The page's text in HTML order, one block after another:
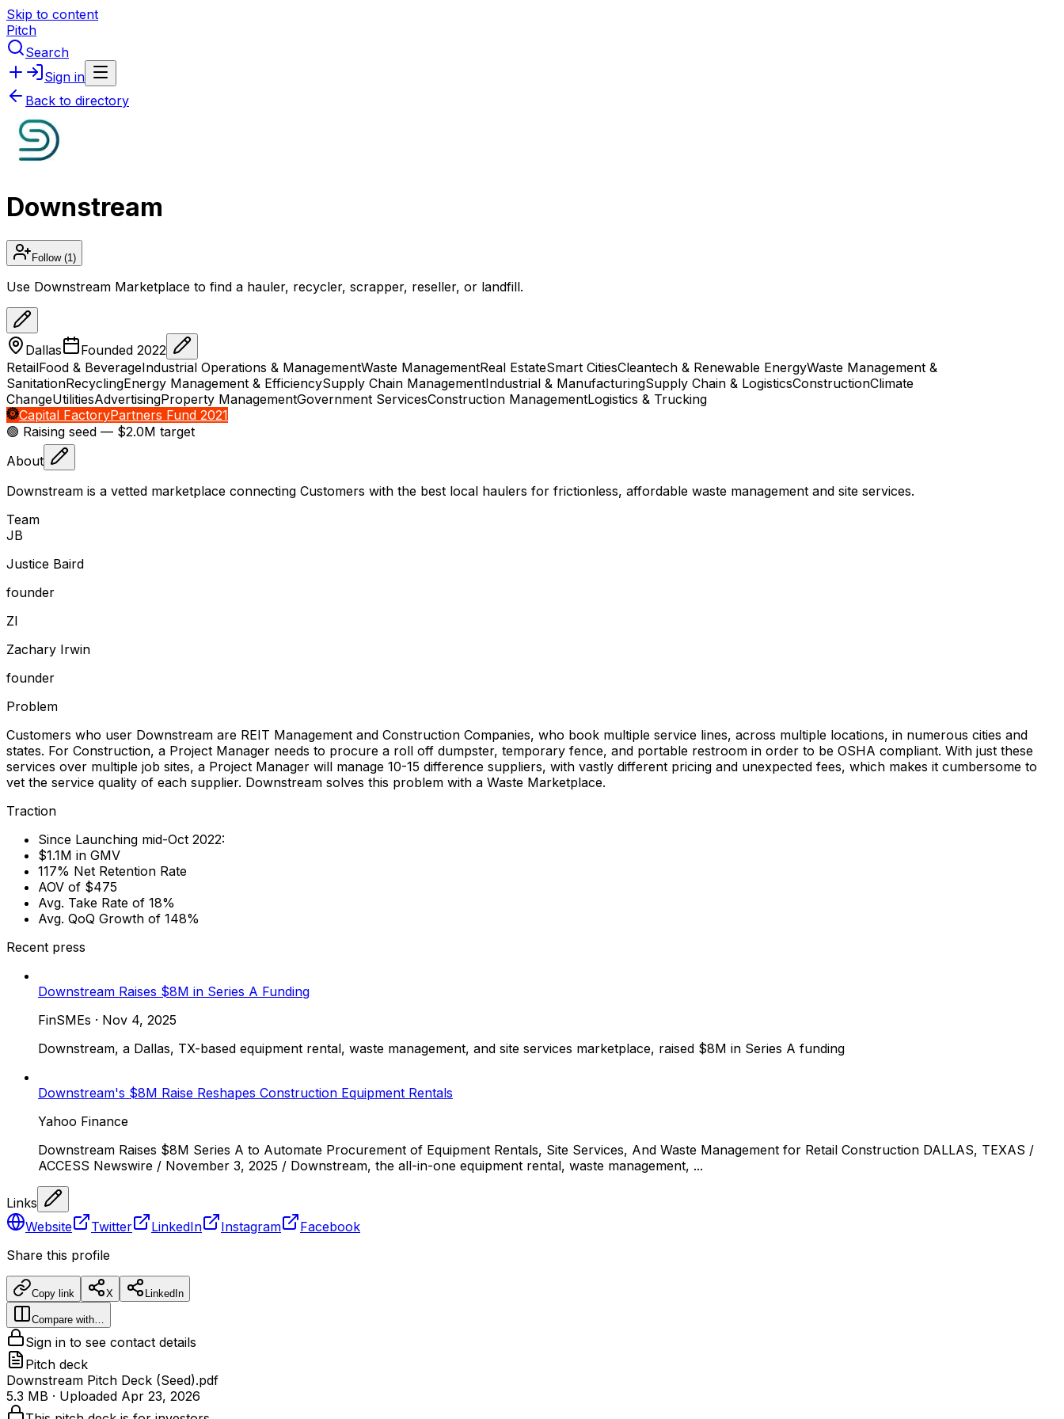
Skip to content
Pitch
Search
Sign in
Back to directory
Downstream
Follow(1)
Use Downstream Marketplace to find a hauler, recycler, scrapper, reseller, or landfill.
Dallas Founded 2022
RetailFood & BeverageIndustrial Operations & ManagementWaste ManagementReal EstateSmart CitiesCleantech & Renewable EnergyWaste Management &
SanitationRecyclingEnergy Management & EfficiencySupply Chain ManagementIndustrial & ManufacturingSupply Chain & LogisticsConstructionClimate
ChangeUtilitiesAdvertisingProperty ManagementGovernment ServicesConstruction ManagementLogistics & Trucking
Capital FactoryPartners Fund 2021
🟢 Raising seed — $2.0M target
About
Downstream is a vetted marketplace connecting Customers with the best local haulers for frictionless, affordable waste management and site services.
Team
JB
Justice Baird
founder
ZI
Zachary Irwin
founder
Problem
Customers who user Downstream are REIT Management and Construction Companies, who book multiple service lines, across multiple locations, in numerous cities and
states. For Construction, a Project Manager needs to procure a roll off dumpster, temporary fence, and portable restroom in order to be OSHA compliant. With just these
services over multiple job sites, a Project Manager will manage 10-15 difference suppliers, with vastly different pricing and unexpected fees, which makes it cumbersome to
vet the service quality of each supplier. Downstream solves this problem with a Waste Marketplace.
Traction
Since Launching mid-Oct 2022:
$1.1M in GMV
117% Net Retention Rate
AOV of $475
Avg. Take Rate of 18%
Avg. QoQ Growth of 148%
Recent press
Downstream Raises $8M in Series A Funding
FinSMEs · Nov 4, 2025
Downstream, a Dallas, TX-based equipment rental, waste management, and site services marketplace, raised $8M in Series A funding
Downstream's $8M Raise Reshapes Construction Equipment Rentals
Yahoo Finance
Downstream Raises $8M Series A to Automate Procurement of Equipment Rentals, Site Services, And Waste Management for Retail Construction DALLAS, TEXAS /
ACCESS Newswire / November 3, 2025 / Downstream, the all-in-one equipment rental, waste management, ...
Links
Website
Twitter LinkedIn Instagram
Facebook
Share this profile
Copy link X LinkedIn
Compare with…
Sign in to see contact details
Pitch deck
Downstream Pitch Deck (Seed).pdf
5.3 MB · Uploaded Apr 23, 2026